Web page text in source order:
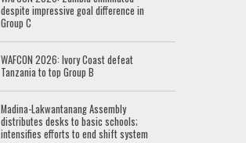
despite impressive goal difference in
Group C
WAFCON 2026: Ivory Coast defeat
Tanzania to top Group B
Madina-Lakwantanang Assembly
distributes desks to basic schools;
intensifies efforts to end shift system